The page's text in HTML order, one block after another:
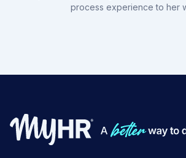
process experience to her